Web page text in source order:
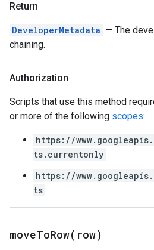
Return
DeveloperMetadata — The
chaining.
Authorization
Scripts that use this method
or more of the following scopes:
https://
ts.currentonly
https://
ts
moveToRow( row)